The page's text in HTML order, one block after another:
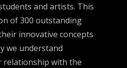
and artists. This
of 300 outstanding
innovative concepts
we understand
relationship with the